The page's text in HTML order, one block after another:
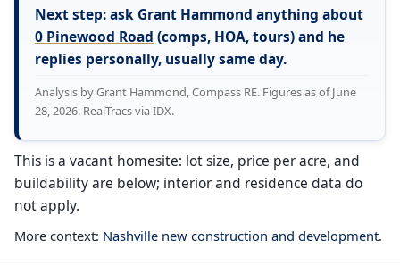
Next step:ask Grant Hammond anything about
0 Pinewood Road (comps, HOA, tours) and he
replies personally, usually same day.
Analysis by Grant Hammond, Compass RE. Figures as of June
28, 2026. RealTracs via IDX.
This is a vacant homesite: lot size, price per acre, and
buildability are below; interior and residence data do
not apply.
More context: Nashville new construction and development.